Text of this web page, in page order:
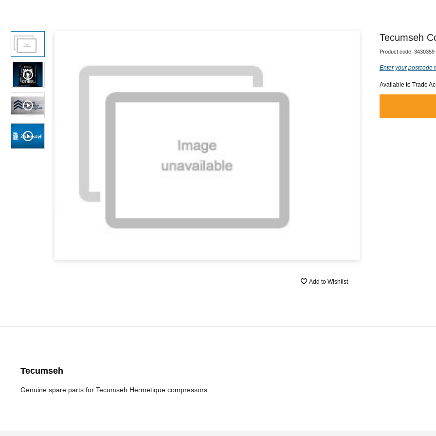
Add to Wishlist
Tecumseh
Product code: 3430359
Enter your postcode
Available to Trade
Tecumseh
Genuine spare parts for Tecumseh Hermetique compressors.